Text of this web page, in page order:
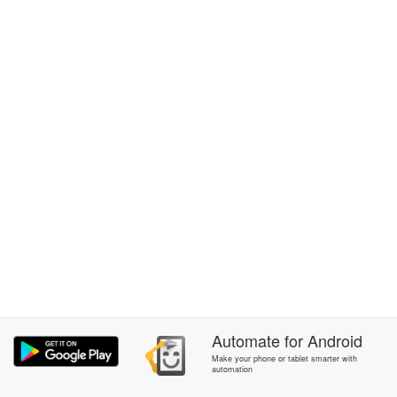
AutomateforAndroid
Make your phone or tablet smarter with
automation